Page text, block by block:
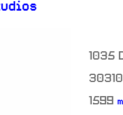
1035
30310
1599